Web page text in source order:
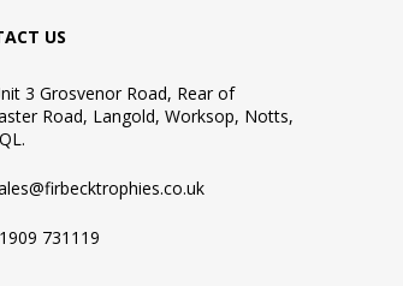
US
3 Grosvenor Road, Rear of
Road, Langold, Worksop, Notts,
731119